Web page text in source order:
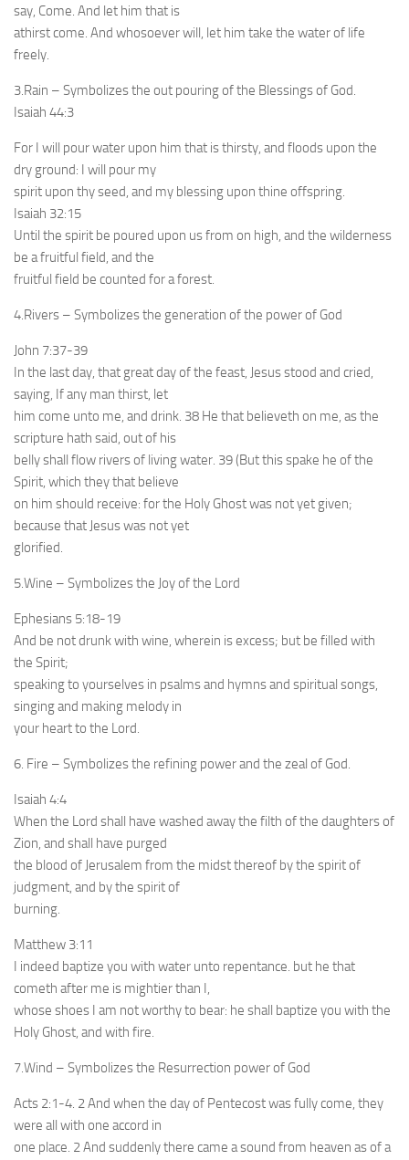
say, Come. And let him that is
athirst come. And whosoever will, let him take the water of life
freely.
3.Rain – Symbolizes the out pouring of the Blessings of God.
Isaiah 44:3
For I will pour water upon him that is thirsty, and floods upon the
dry ground: I will pour my
spirit upon thy seed, and my blessing upon thine offspring.
Isaiah 32:15
Until the spirit be poured upon us from on high, and the wilderness
be a fruitful field, and the
fruitful field be counted for a forest.
4.Rivers – Symbolizes the generation of the power of God
John 7:37-39
In the last day, that great day of the feast, Jesus stood and cried,
saying, If any man thirst, let
him come unto me, and drink. 38 He that believeth on me, as the
scripture hath said, out of his
belly shall flow rivers of living water. 39 (But this spake he of the
Spirit, which they that believe
on him should receive: for the Holy Ghost was not yet given;
because that Jesus was not yet
glorified.
5.Wine – Symbolizes the Joy of the Lord
Ephesians 5:18-19
And be not drunk with wine, wherein is excess; but be filled with
the Spirit;
speaking to yourselves in psalms and hymns and spiritual songs,
singing and making melody in
your heart to the Lord.
6. Fire – Symbolizes the refining power and the zeal of God.
Isaiah 4:4
When the Lord shall have washed away the filth of the daughters of
Zion, and shall have purged
the blood of Jerusalem from the midst thereof by the spirit of
judgment, and by the spirit of
burning.
Matthew 3:11
I indeed baptize you with water unto repentance. but he that
cometh after me is mightier than I,
whose shoes I am not worthy to bear: he shall baptize you with the
Holy Ghost, and with fire.
7.Wind – Symbolizes the Resurrection power of God
Acts 2:1-4. 2 And when the day of Pentecost was fully come, they
were all with one accord in
one place. 2 And suddenly there came a sound from heaven as of a